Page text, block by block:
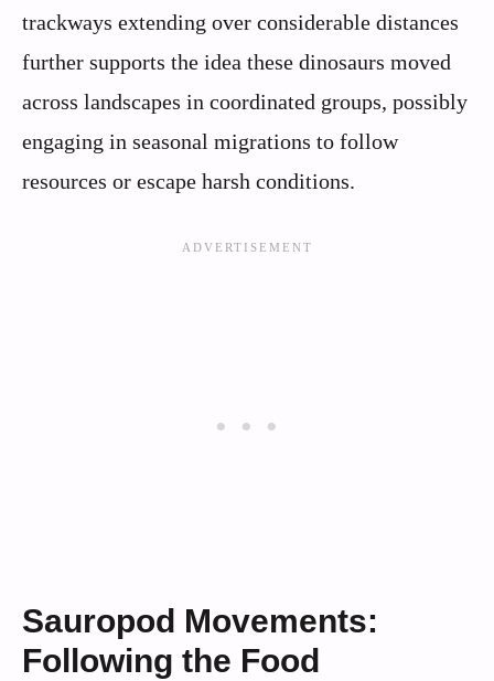
trackways extending over considerable distances
further supports the idea these dinosaurs moved
across landscapes in coordinated groups, possibly
engaging in seasonal migrations to follow
resources or escape harsh conditions.
Sauropod Movements:
Following the Food